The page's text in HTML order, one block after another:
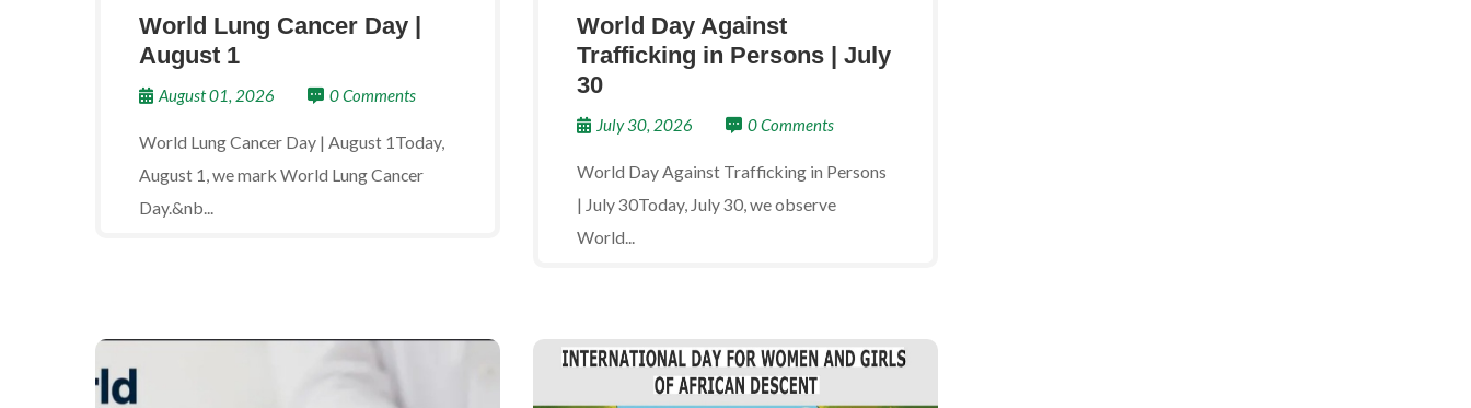
World Lung Cancer Day |
August 1
August 01, 2026 0 Comments
World Lung Cancer Day | August 1Today,
August 1, we mark World Lung Cancer
Day.&nb...
World Day Against
Trafficking in Persons | July
30
July 30, 2026 0 Comments
World Day Against Trafficking in Persons
| July 30Today, July 30, we observe
World...